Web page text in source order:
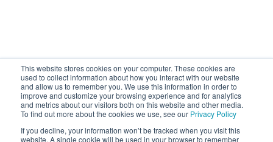
This website stores cookies on your computer. These cookies are
used to collect information about how you interact with our website
and allow us to remember you. We use this information in order to
improve and customize your browsing experience and for analytics
and metrics about our visitors both on this website and other media.
To find out more about the cookies we use, see our Privacy Policy
If you decline, your information won’t be tracked when you visit this
website. A single cookie will be used in your browser to remember
Sage Business Cloud Accounting
Sage Intacct
Sage 200
Copyright © 2026, Chaser